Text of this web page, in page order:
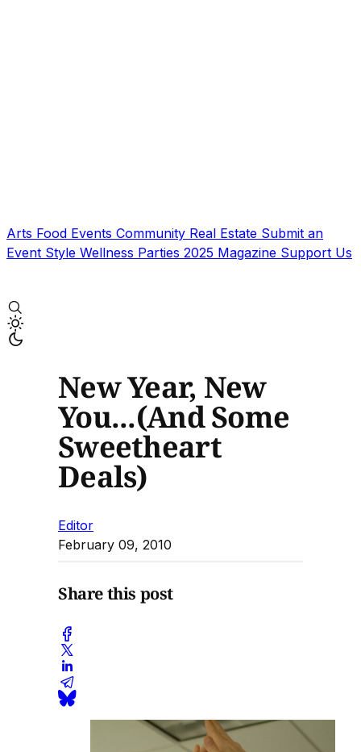
Arts Food Events Community Real Estate Submit an
Event Style Wellness Parties 2025 Magazine Support Us
New Year, New
You...(And Some
Sweetheart
Deals)
Editor
February 09, 2010
Share this post